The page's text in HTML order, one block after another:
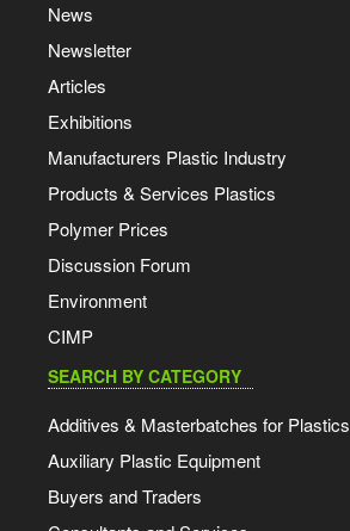
News
Newsletter
Articles
Exhibitions
Manufacturers Plastic Industry
Products & Services Plastics
Polymer Prices
Discussion Forum
Environment
CIMP
SEARCH BY CATEGORY
Additives & Masterbatches for Plastics
Auxiliary Plastic Equipment
Buyers and Traders